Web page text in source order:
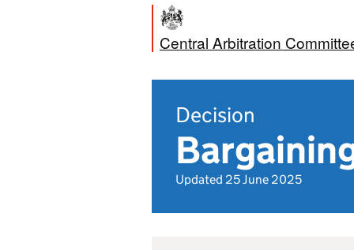
Central Arbitration
Decision
Updated 25 June 2025